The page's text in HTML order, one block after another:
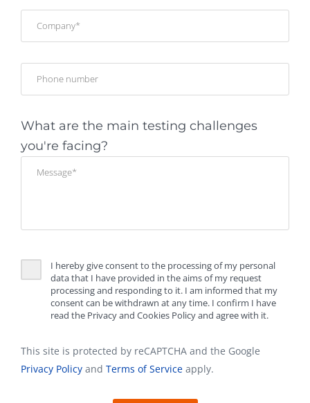
What are the main testing challenges
you're facing?
I hereby give consent to the processing of my personal
data that I have provided in the aims of my request
processing and responding to it. I am informed that my
consent can be withdrawn at any time. I confirm I have
read the Privacy and Cookies Policy and agree with it.
This site is protected by reCAPTCHA and the Google
Privacy Policy and Terms of Service apply.